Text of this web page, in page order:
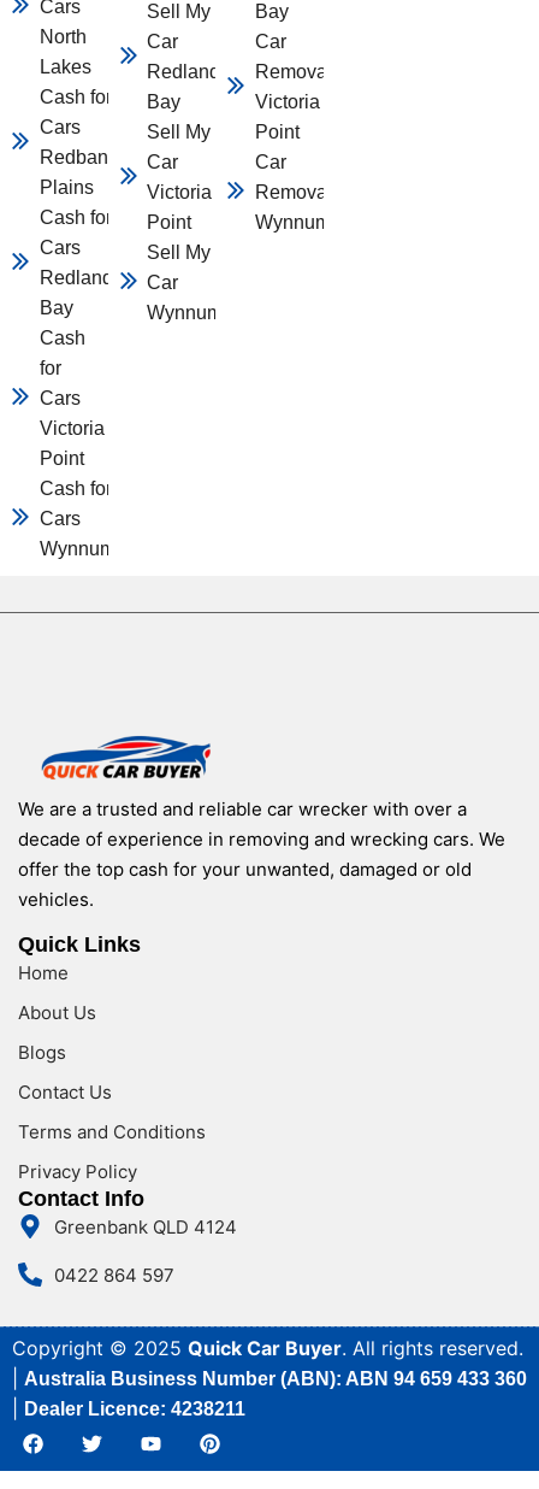
Cars
North
Lakes
Cash for
Cars
Redbank
Plains
Cash for
Cars
Redland
Bay
Cash
for
Cars
Victoria
Point
Cash for
Cars
Wynnum
Sell My
Car
Redland
Bay
Sell My
Car
Victoria
Point
Sell My
Car
Wynnum
Bay
Car
Removal
Victoria
Point
Car
Removal
Wynnum
We are a trusted and reliable car wrecker with over a
decade of experience in removing and wrecking cars. We
offer the top cash for your unwanted, damaged or old
vehicles.
Quick Links
Home
About Us
Blogs
Contact Us
Terms and Conditions
Privacy Policy
Contact Info
Greenbank QLD 4124
0422 864 597
Copyright © 2025 Quick Car Buyer. All rights reserved.
Australia Business Number (ABN): ABN 94 659 433 360
Dealer Licence: 4238211